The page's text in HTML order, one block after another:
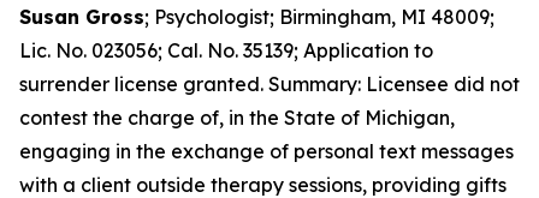
Susan Gross; Psychologist; Birmingham, MI 48009;
Lic. No. 023056; Cal. No. 35139; Application to
surrender license granted. Summary: Licensee did not
contest the charge of, in the State of Michigan,
engaging in the exchange of personal text messages
with a client outside therapy sessions, providing gifts